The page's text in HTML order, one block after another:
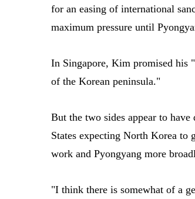
for an easing of international
maximum pressure until
In Singapore, Kim promised his
of the Korean peninsula."
But the two sides appear to
States expecting North Korea to
work and Pyongyang more
"I think there is somewhat of a